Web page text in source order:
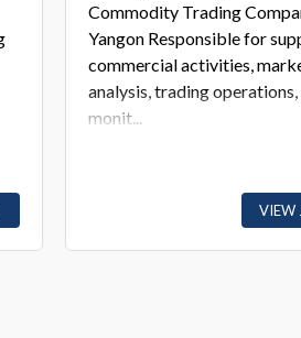
Personal Care &amp;
Company in Yangon
driving business growth,
partnerships with aesthetic
and he...
VIEW